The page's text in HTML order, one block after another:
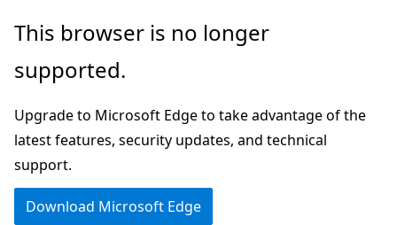
Skip
main
This browser is no longer
supported.
Upgrade to Microsoft Edge to take advantage of the
latest features, security updates, and technical
support.
Download Microsoft Edge